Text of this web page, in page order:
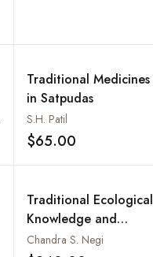
to wishlist
Traditional Medicines
in Satpudas
S.H. Patil
$65.00
Traditional Ecological
Knowledge and
Ethnobotany from
Chandra S. Negi